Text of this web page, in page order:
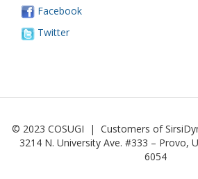
Facebook
Twitter
© 2023 COSUGI | Customers of
3214 N. University Ave. #333 –
6054